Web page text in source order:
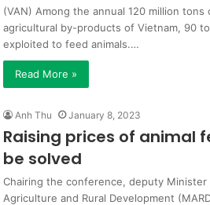
(VAN) Among the annual 120 million tons
agricultural by-products of Vietnam, 90
exploited to feed animals.…
Read More »
Anh Thu January 8, 2023
Raising prices of animal
be solved
Chairing the conference, deputy Minister
Agriculture and Rural Development